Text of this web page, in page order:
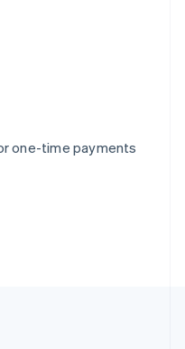
one-time payments